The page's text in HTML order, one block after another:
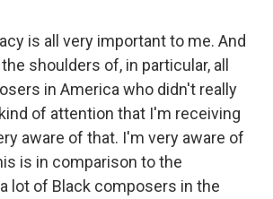
is all very important to me. And
shoulders of, in particular, all
in America who didn't really
of attention that I'm receiving
aware of that. I'm very aware of
is in comparison to the
lot of Black composers in the